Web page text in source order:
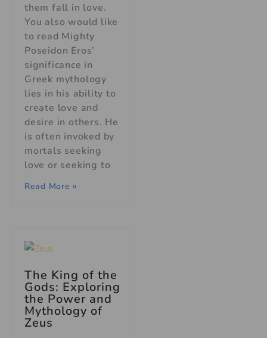
them fall in love.
You also would like
to read Mighty
Poseidon Eros’
significance in
Greek mythology
lies in his ability to
create love and
desire in others. He
is often invoked by
mortals seeking
love or seeking to
Read More »
The King of the
Gods: Exploring
the Power and
Mythology of
Zeus